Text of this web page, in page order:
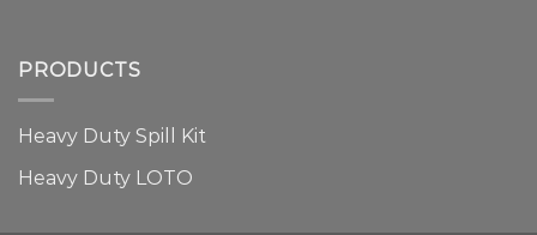
PRODUCTS
Heavy Duty Spill Kit
Heavy Duty LOTO